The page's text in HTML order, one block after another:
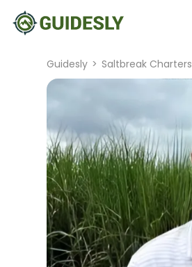
Guidesly > Saltbreak Charters